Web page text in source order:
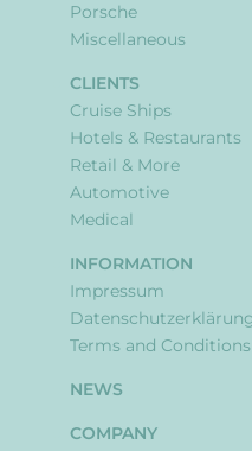
Porsche
Miscellaneous
CLIENTS
Cruise Ships
Hotels & Restaurants
Retail & More
Automotive
Medical
INFORMATION
Impressum
Datenschutzerklärung
Terms and Conditions
NEWS
COMPANY